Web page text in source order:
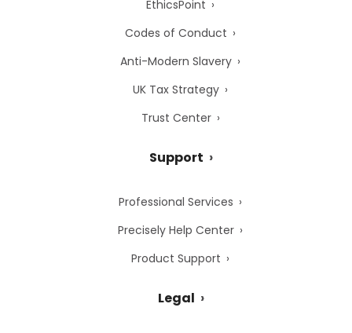
EthicsPoint
Codes of Conduct
Anti-Modern Slavery
UK Tax Strategy
Trust Center
Support
Professional Services
Precisely Help Center
Product Support
Legal